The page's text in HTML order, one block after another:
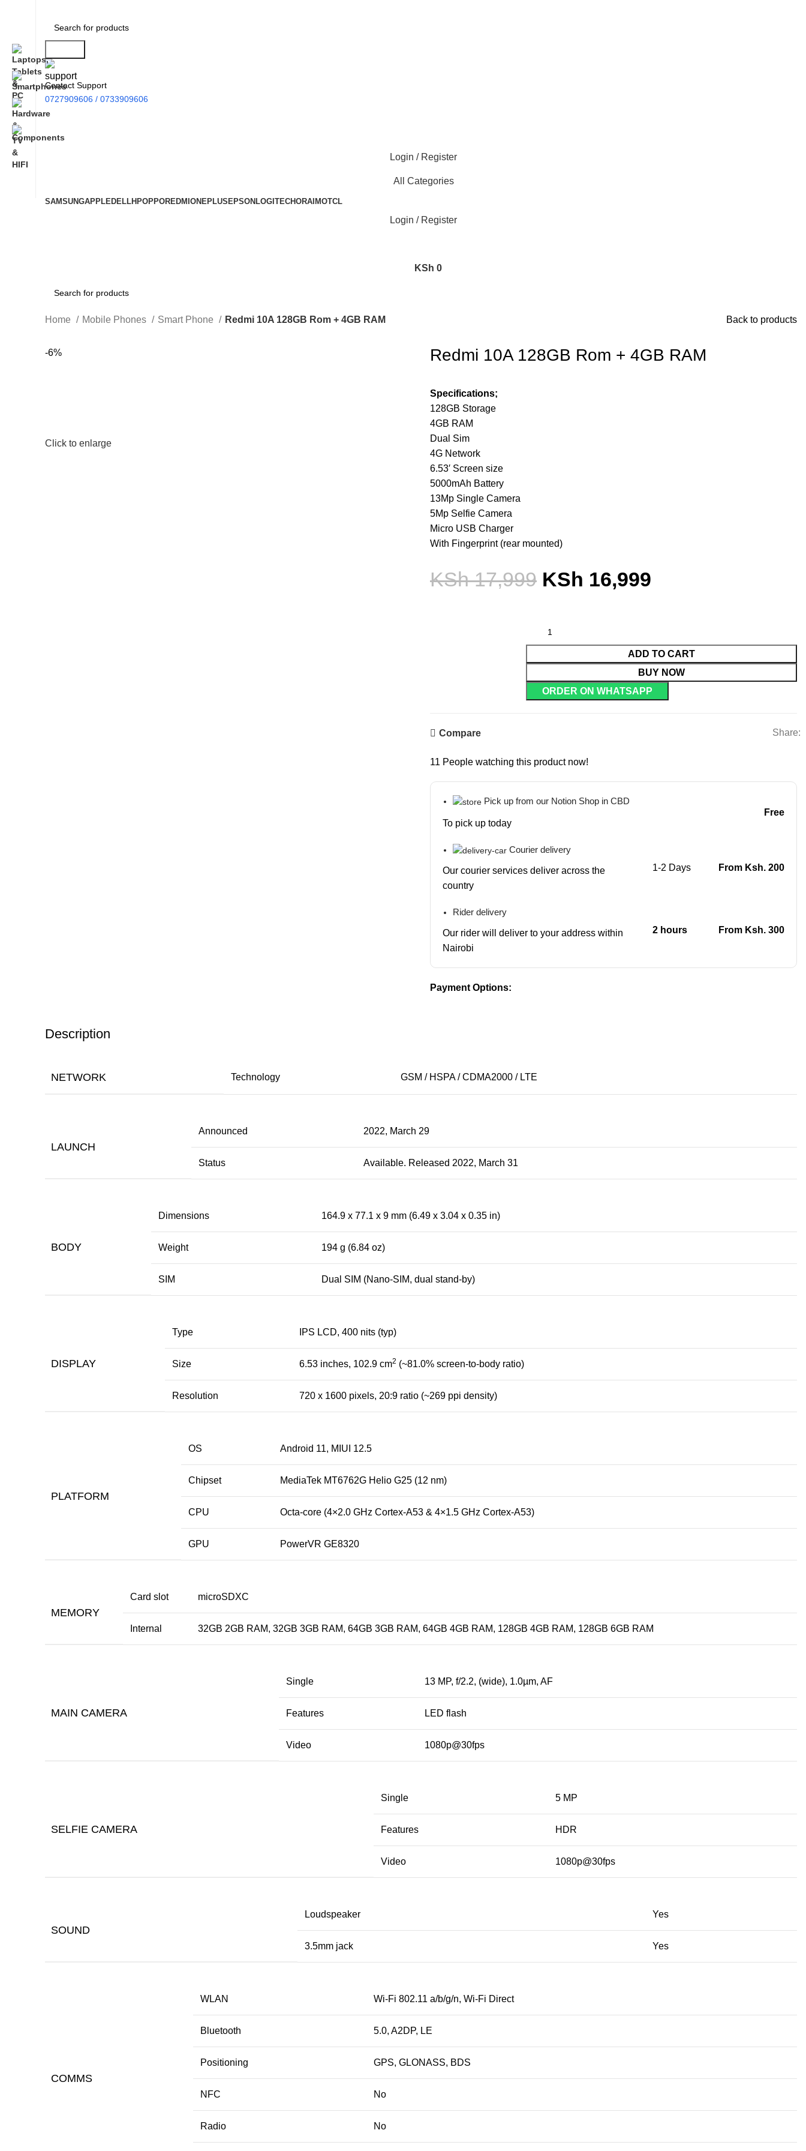
Contact Support
0727909606 / 0733909606
Login / Register
All Categories
SAMSUNGAPPLEDELLHPOPPOREDMI ONEPLUS EPSON LOGITECHORAIMOTCL
Login / Register
KSh 0
Search
Home Mobile Phones Smart Phone Redmi 10A 128GB Rom + 4GB RAM Back to products
-6%
Click to enlarge
Redmi 10A 128GB Rom + 4GB RAM
Specifications;
128GB Storage
4GB RAM
Dual Sim
4G Network
6.53′ Screen size
5000mAh Battery
13Mp Single Camera
5Mp Selfie Camera
Micro USB Charger
With Fingerprint (rear mounted)
KSh17,999 KSh 16,999
ADD TO CART
BUY NOW
ORDER ON WHATSAPP
Compare Share:
11 People watching this product now!
Pick up from our Notion Shop in CBD
To pick up today
Free
Courier delivery
Our courier services deliver across the
country
1-2 Days From Ksh. 200
Rider delivery
Our rider will deliver to your address within
Nairobi
2 hours From Ksh. 300
Payment Options:
Description
NETWORK Technology GSM / HSPA / CDMA2000 / LTE
LAUNCH
Announced 2022, March 29
Status Available. Released 2022, March 31
BODY
Dimensions 164.9 x 77.1 x 9 mm (6.49 x 3.04 x 0.35 in)
Weight 194 g (6.84 oz)
SIM Dual SIM (Nano-SIM, dual stand-by)
DISPLAY
Type IPS LCD, 400 nits (typ)
Size 6.53 inches, 102.9 cm2 (~81.0% screen-to-body ratio)
Resolution 720 x 1600 pixels, 20:9 ratio (~269 ppi density)
PLATFORM
OS Android 11, MIUI 12.5
Chipset MediaTek MT6762G Helio G25 (12 nm)
CPU Octa-core (4×2.0 GHz Cortex-A53 & 4×1.5 GHz Cortex-A53)
GPU PowerVR GE8320
MEMORY
Card slot microSDXC
Internal 32GB 2GB RAM, 32GB 3GB RAM, 64GB 3GB RAM, 64GB 4GB RAM, 128GB 4GB RAM, 128GB 6GB RAM
MAIN CAMERA
Single 13 MP, f/2.2, (wide), 1.0µm, AF
Features LED flash
Video 1080p@30fps
SELFIE CAMERA
Single 5 MP
Features HDR
Video 1080p@30fps
SOUND
Loudspeaker Yes
3.5mm jack Yes
COMMS
WLAN Wi-Fi 802.11 a/b/g/n, Wi-Fi Direct
Bluetooth 5.0, A2DP, LE
Positioning GPS, GLONASS, BDS
NFC No
Radio No